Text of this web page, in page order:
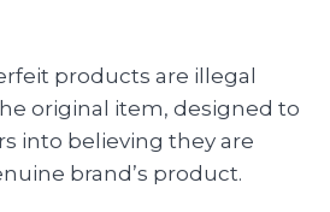
products are illegal
original item, designed to
into believing they are
brand’s product.